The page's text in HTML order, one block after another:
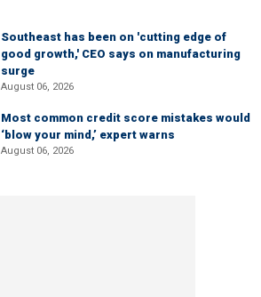
Southeast has been on 'cutting edge of
good growth,' CEO says on manufacturing
surge
August 06, 2026
Most common credit score mistakes would
‘blow your mind,’ expert warns
August 06, 2026